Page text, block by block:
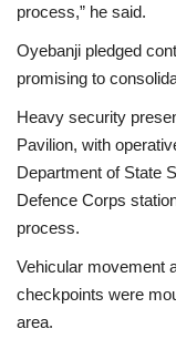
process,” he said.
Oyebanji pledged
promising to
Heavy security
Pavilion, with
Department of State
Defence Corps
process.
Vehicular movement
checkpoints were
area.